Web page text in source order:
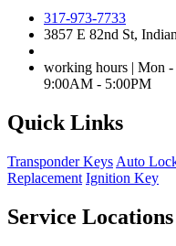
317-973-7733
3857 E 82nd St,
working hours | Mon
9:00AM - 5:00PM
Quick Links
Transponder Keys Auto
Replacement Ignition Key
Service Locations